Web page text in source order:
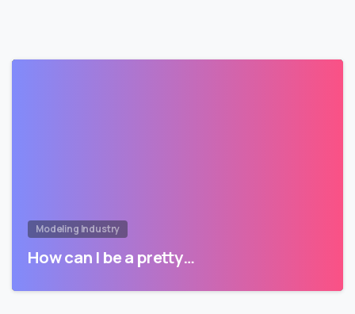
Modeling Industry
How can I be a pretty…